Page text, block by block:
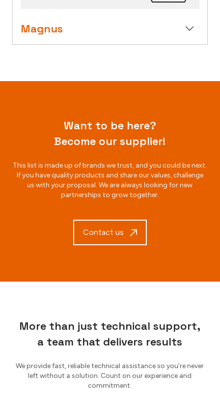
Magnus
Want to be here?
Become our supplier!
This list is made up of brands we trust, and you could be next.
If you have quality products and share our values, challenge
us with your proposal. We are always looking for new
partnerships to grow together.
Contact us
More than just technical support,
a team that delivers results
We provide fast, reliable technical assistance so you’re never
left without a solution. Count on our experience and
commitment.